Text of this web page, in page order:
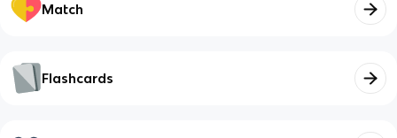
Match
Flashcards